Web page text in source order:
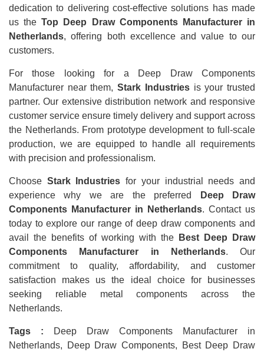
dedication to delivering cost-effective solutions has made
us theTop Deep Draw Components Manufacturer in
Netherlands, offering both excellence and value to our
customers.
For those looking for a Deep Draw Components
Manufacturer near them,Stark Industriesis your trusted
partner. Our extensive distribution network and responsive
customer service ensure timely delivery and support across
the Netherlands. From prototype development to full-scale
production, we are equipped to handle all requirements
with precision and professionalism.
Choose Stark Industries for your industrial needs and
experience why we are the preferred
Deep Draw
Components Manufacturer in Netherlands. Contact us
today to explore our range of deep draw components and
avail the benefits of working with the
Best Deep Draw
Components Manufacturer in Netherlands. Our
commitment to quality, affordability, and customer
satisfaction makes us the ideal choice for businesses
seeking reliable metal components across the
Netherlands.
Tags :
Deep Draw Components Manufacturer in
Netherlands, Deep Draw Components, Best Deep Draw